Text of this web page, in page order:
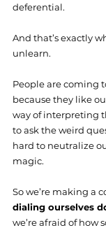
deferential.
And that’s exactly
unlearn.
People are coming
because they like
way of interpreting
to ask the weird
hard to neutralize
magic.
So we’re making a
dialing ourselves
we’re afraid of